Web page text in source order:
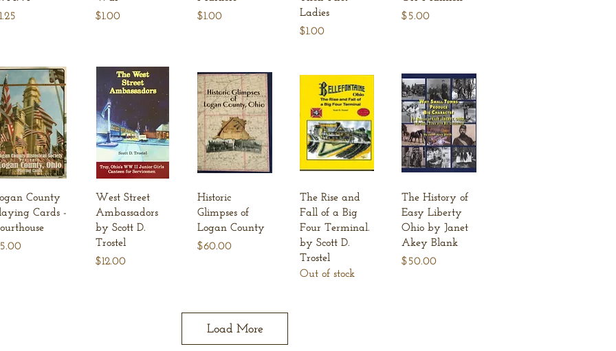
Price
$1.00
Price
$1.00
Ladies
Price
$1.00
Price
$5.00
Quick View
County
Cards -
Quick View
West Street
Ambassadors
by Scott D.
Trostel
Price
$12.00
Quick View
Historic
Glimpses of
Logan County
Price
$60.00
Quick View
The Rise and
Fall of a Big
Four Terminal.
by Scott D.
Trostel
Out of stock
Quick View
The History of
Easy Liberty
Ohio by Janet
Akey Blank
Price
$50.00
Load More